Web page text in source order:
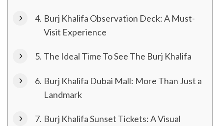
Burj Khalifa Observation Deck: A Must-
Visit Experience
The Ideal Time To See The Burj Khalifa
Burj Khalifa Dubai Mall: More Than Just a
Landmark
Burj Khalifa Sunset Tickets: A Visual